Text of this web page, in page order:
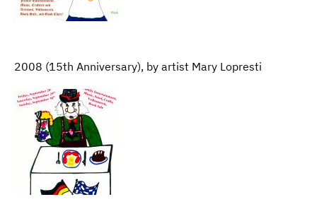
2008 (15th Anniversary), by artist Mary Lopresti